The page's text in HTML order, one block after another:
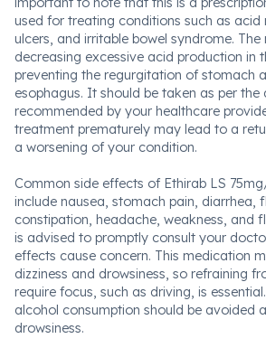
used for treating conditions such as acid
ulcers, and irritable bowel syndrome.
decreasing excessive acid production in
preventing the regurgitation of stomach
esophagus. It should be taken as per
recommended by your healthcare
treatment prematurely may lead to a
a worsening of your condition.
Common side effects of Ethirab LS
include nausea, stomach pain, diarrhea,
constipation, headache, weakness, and
is advised to promptly consult your
effects cause concern. This medication
dizziness and drowsiness, so refraining
require focus, such as driving, is
alcohol consumption should be avoided
drowsiness.